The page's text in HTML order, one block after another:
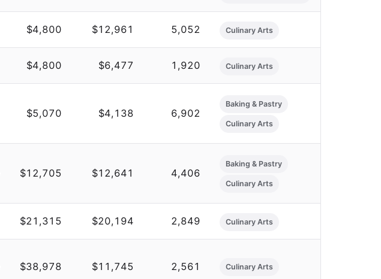
$4,800 $12,961 5,052 Culinary Arts
$4,800 $6,477 1,920 Culinary Arts
$5,070 $4,138 6,902
Baking & Pastry
Culinary Arts
$12,705 $12,641 4,406
Baking & Pastry
Culinary Arts
$21,315 $20,194 2,849 Culinary Arts
$38,978 $11,745 2,561 Culinary Arts